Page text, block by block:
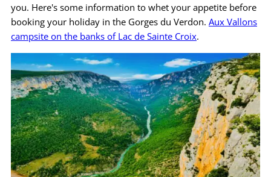
you. Here's some information to whet your appetite before
booking your holiday in the Gorges du Verdon. Aux Vallons
campsite on the banks of Lac de Sainte Croix.